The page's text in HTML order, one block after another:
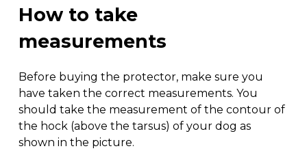
How to take
measurements
Before buying the protector, make sure you
have taken the correct measurements. You
should take the measurement of the contour of
the hock (above the tarsus) of your dog as
shown in the picture.